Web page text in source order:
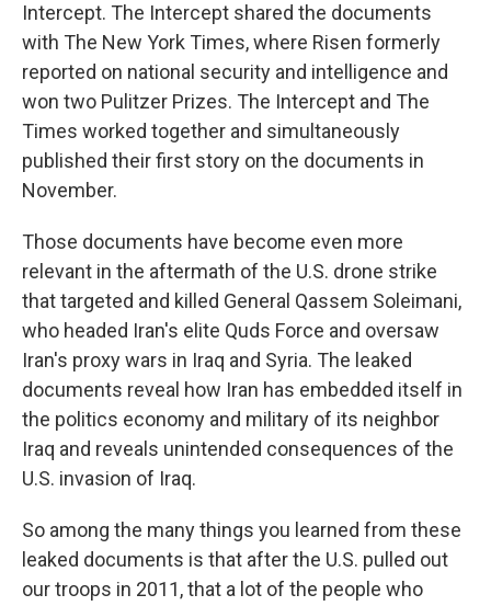
Intercept. The Intercept shared the documents
with The New York Times, where Risen formerly
reported on national security and intelligence and
won two Pulitzer Prizes. The Intercept and The
Times worked together and simultaneously
published their first story on the documents in
November.
Those documents have become even more
relevant in the aftermath of the U.S. drone strike
that targeted and killed General Qassem Soleimani,
who headed Iran's elite Quds Force and oversaw
Iran's proxy wars in Iraq and Syria. The leaked
documents reveal how Iran has embedded itself in
the politics economy and military of its neighbor
Iraq and reveals unintended consequences of the
U.S. invasion of Iraq.
So among the many things you learned from these
leaked documents is that after the U.S. pulled out
our troops in 2011, that a lot of the people who